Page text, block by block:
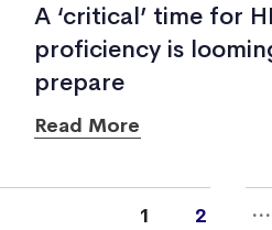
A ‘critical’ time for
proficiency is
prepare
Read More
1 2 …